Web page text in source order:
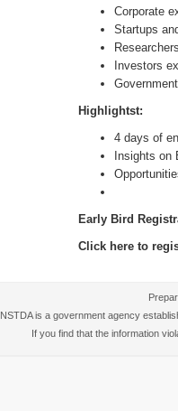
Corporate
Startups
Investors
Highlightst:
4 days of
Insights on
Early Bird
Click here to
NSTDA is a government agency
If you find that the information